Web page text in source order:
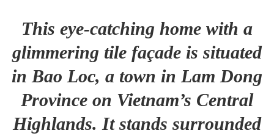
This eye-catching home with a
glimmering tile façade is situated
in Bao Loc, a town in Lam Dong
Province on Vietnam’s Central
Highlands. It stands surrounded